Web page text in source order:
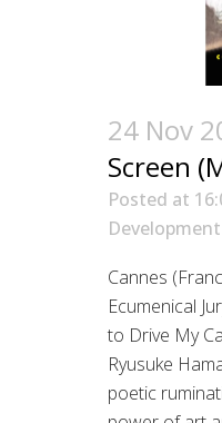
24 Nov
Screen
Posted at
Cannes
Ecumenical
to Drive My
Ryusuke
poetic